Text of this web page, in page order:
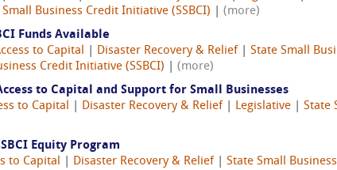
Small Business Credit Initiative (SSBCI)
(more)
Funds Available
to Capital Disaster Recovery & Relief State Small
Credit Initiative (SSBCI)
(more)
to Capital and Support for Small Businesses
to Capital Disaster Recovery & Relief Legislative State
Equity Program
to Capital Disaster Recovery & Relief State Small